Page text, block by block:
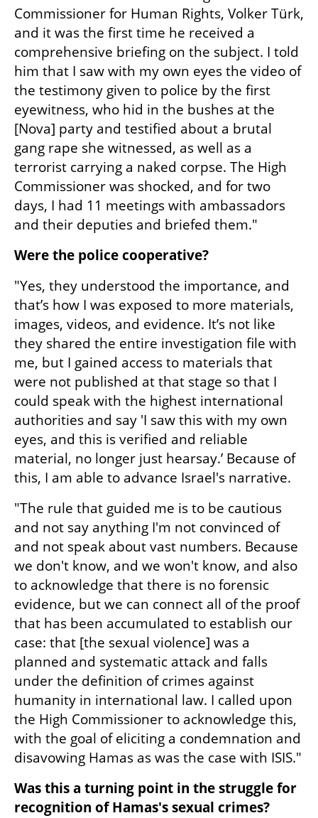
Commissioner for Human Rights, Volker Türk,
and it was the first time he received a
comprehensive briefing on the subject. I told
him that I saw with my own eyes the video of
the testimony given to police by the first
eyewitness, who hid in the bushes at the
[Nova] party and testified about a brutal
gang rape she witnessed, as well as a
terrorist carrying a naked corpse. The High
Commissioner was shocked, and for two
days, I had 11 meetings with ambassadors
and their deputies and briefed them."
Were the police cooperative?
"Yes, they understood the importance, and
that’s how I was exposed to more materials,
images, videos, and evidence. It’s not like
they shared the entire investigation file with
me, but I gained access to materials that
were not published at that stage so that I
could speak with the highest international
authorities and say 'I saw this with my own
eyes, and this is verified and reliable
material, no longer just hearsay.’ Because of
this, I am able to advance Israel's narrative.
"The rule that guided me is to be cautious
and not say anything I'm not convinced of
and not speak about vast numbers. Because
we don't know, and we won't know, and also
to acknowledge that there is no forensic
evidence, but we can connect all of the proof
that has been accumulated to establish our
case: that [the sexual violence] was a
planned and systematic attack and falls
under the definition of crimes against
humanity in international law. I called upon
the High Commissioner to acknowledge this,
with the goal of eliciting a condemnation and
disavowing Hamas as was the case with ISIS."
Was this a turning point in the struggle for
recognition of Hamas's sexual crimes?